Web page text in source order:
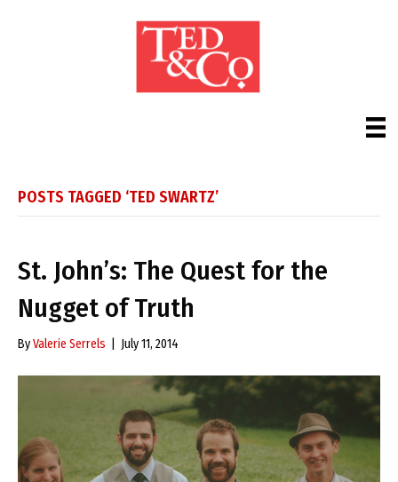
POSTS TAGGED ‘TED SWARTZ’
St. John’s: The Quest for the
Nugget of Truth
ByValerie Serrels July 11, 2014